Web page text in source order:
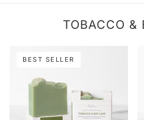
TOBACCO &
BEST SELLER